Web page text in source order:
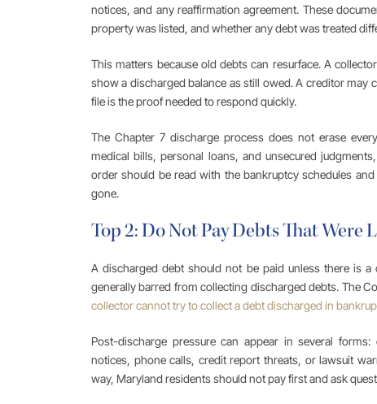
notices, and any reaffirmation agreement. These
property was listed, and whether any debt was treated
This matters because old debts can resurface. A
show a discharged balance as still owed. A creditor may
file is the proof needed to respond quickly.
The Chapter 7 discharge process does not erase
medical bills, personal loans, and unsecured
order should be read with the bankruptcy schedules
gone.
Top 2: Do Not Pay Debts That Were
A discharged debt should not be paid unless there is
generally barred from collecting discharged debts. The
collector cannot try to collect a debt discharged in
Post-discharge pressure can appear in several
notices, phone calls, credit report threats, or lawsuit
way, Maryland residents should not pay first and ask